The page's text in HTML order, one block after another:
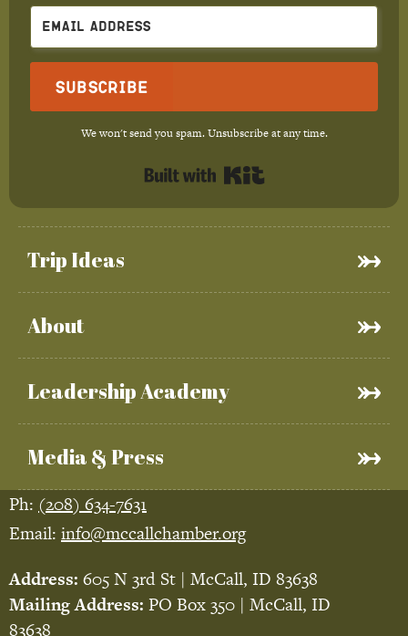
Trip Ideas
About
Leadership Academy
Media & Press
Subscribe
We won't send you spam. Unsubscribe at any time.
Ph: (208) 634-7631
Email: info@mccallchamber.org
Address: 605 N 3rd St | McCall, ID 83638
Mailing Address: PO Box 350 | McCall, ID
83638